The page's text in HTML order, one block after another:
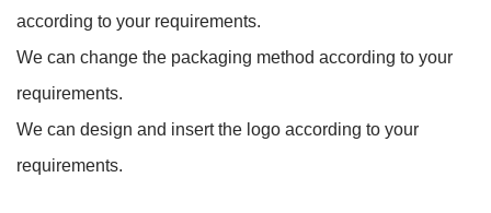
according to your requirements.
We can change the packaging method according to your
requirements.
We can design and insert the logo according to your
requirements.